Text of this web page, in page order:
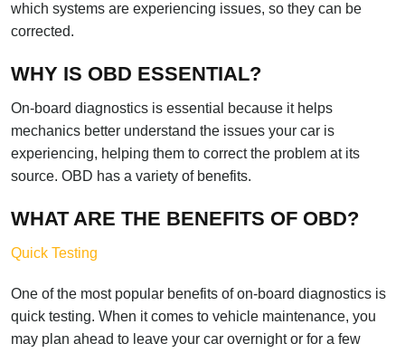
which systems are experiencing issues, so they can be
corrected.
WHY IS OBD ESSENTIAL?
On-board diagnostics is essential because it helps
mechanics better understand the issues your car is
experiencing, helping them to correct the problem at its
source. OBD has a variety of benefits.
WHAT ARE THE BENEFITS OF OBD?
Quick Testing
One of the most popular benefits of on-board diagnostics is
quick testing. When it comes to vehicle maintenance, you
may plan ahead to leave your car overnight or for a few